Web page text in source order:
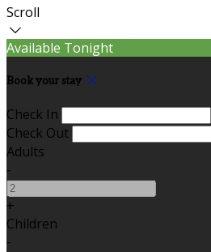
Scroll
Available Tonight
Book your stay
Check In
Check Out
Adults
-
+
Children
-